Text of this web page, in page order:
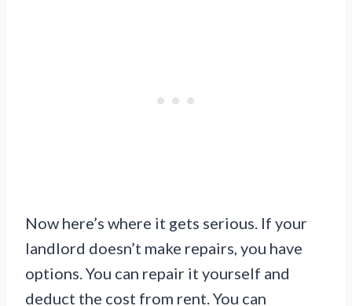
Now here’s where it gets serious. If your
landlord doesn’t make repairs, you have
options. You can repair it yourself and
deduct the cost from rent. You can